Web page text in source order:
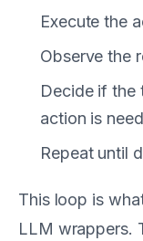
Execute the
Observe the
Decide if the
action is
Repeat until
This loop is
LLM wrappers.